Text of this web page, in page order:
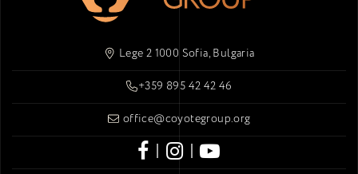
Lege 2 1000 Sofia, Bulgaria
+359 895 42 42 46
office@coyotegroup.org
| |